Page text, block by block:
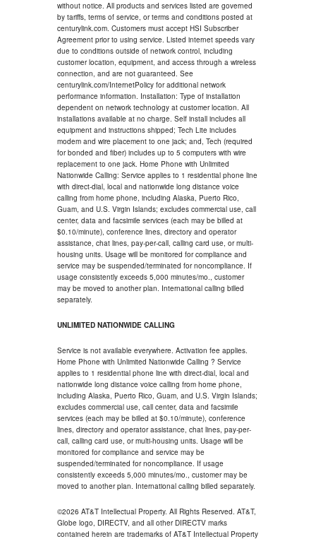
without notice. All products and services listed are governed
by tariffs, terms of service, or terms and conditions posted at
centurylink.com. Customers must accept HSI Subscriber
Agreement prior to using service. Listed internet speeds vary
due to conditions outside of network control, including
customer location, equipment, and access through a wireless
connection, and are not guaranteed. See
centurylink.com/InternetPolicy for additional network
performance information. Installation: Type of installation
dependent on network technology at customer location. All
installations available at no charge. Self install includes all
equipment and instructions shipped; Tech Lite includes
modem and wire placement to one jack; and, Tech (required
for bonded and fiber) includes up to 5 computers with wire
replacement to one jack. Home Phone with Unlimited
Nationwide Calling: Service applies to 1 residential phone line
with direct-dial, local and nationwide long distance voice
calling from home phone, including Alaska, Puerto Rico,
Guam, and U.S. Virgin Islands; excludes commercial use, call
center, data and facsimile services (each may be billed at
$0.10/minute), conference lines, directory and operator
assistance, chat lines, pay-per-call, calling card use, or multi-
housing units. Usage will be monitored for compliance and
service may be suspended/terminated for noncompliance. If
usage consistently exceeds 5,000 minutes/mo., customer
may be moved to another plan. International calling billed
separately.
UNLIMITED NATIONWIDE CALLING
Service is not available everywhere. Activation fee applies.
Home Phone with Unlimited Nationwide Calling ? Service
applies to 1 residential phone line with direct-dial, local and
nationwide long distance voice calling from home phone,
including Alaska, Puerto Rico, Guam, and U.S. Virgin Islands;
excludes commercial use, call center, data and facsimile
services (each may be billed at $0.10/minute), conference
lines, directory and operator assistance, chat lines, pay-per-
call, calling card use, or multi-housing units. Usage will be
monitored for compliance and service may be
suspended/terminated for noncompliance. If usage
consistently exceeds 5,000 minutes/mo., customer may be
moved to another plan. International calling billed separately.
©2026 AT&T Intellectual Property. All Rights Reserved. AT&T,
Globe logo, DIRECTV, and all other DIRECTV marks
contained herein are trademarks of AT&T Intellectual Property